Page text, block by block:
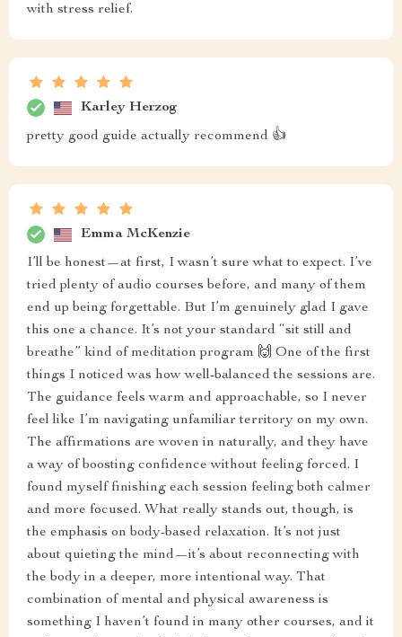
with stress relief.
Karley Herzog
pretty good guide actually recommend 👍
Emma McKenzie
I’ll be honest—at first, I wasn’t sure what to expect. I’ve
tried plenty of audio courses before, and many of them
end up being forgettable. But I’m genuinely glad I gave
this one a chance. It’s not your standard “sit still and
breathe” kind of meditation program 🙌 One of the first
things I noticed was how well-balanced the sessions are.
The guidance feels warm and approachable, so I never
feel like I’m navigating unfamiliar territory on my own.
The affirmations are woven in naturally, and they have
a way of boosting confidence without feeling forced. I
found myself finishing each session feeling both calmer
and more focused. What really stands out, though, is
the emphasis on body-based relaxation. It’s not just
about quieting the mind—it’s about reconnecting with
the body in a deeper, more intentional way. That
combination of mental and physical awareness is
something I haven’t found in many other courses, and it